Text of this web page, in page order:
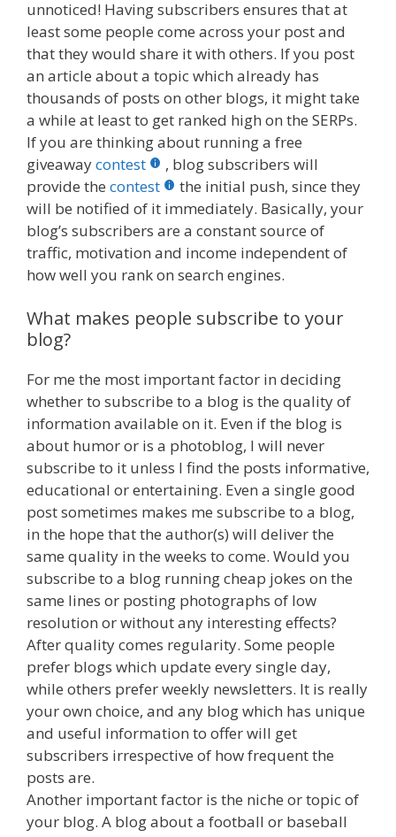
unnoticed! Having subscribers ensures that at
least some people come across your post and
that they would share it with others. If you post
an article about a topic which already has
thousands of posts on other blogs, it might take
a while at least to get ranked high on the SERPs.
If you are thinking about running a free
giveawaycontest
, blog subscribers will
provide the contest
the initial push, since they
will be notified of it immediately. Basically, your
blog’s subscribers are a constant source of
traffic, motivation and income independent of
how well you rank on search engines.
What makes people subscribe to your
blog?
For me the most important factor in deciding
whether to subscribe to a blog is the quality of
information available on it. Even if the blog is
about humor or is a photoblog, I will never
subscribe to it unless I find the posts informative,
educational or entertaining. Even a single good
post sometimes makes me subscribe to a blog,
in the hope that the author(s) will deliver the
same quality in the weeks to come. Would you
subscribe to a blog running cheap jokes on the
same lines or posting photographs of low
resolution or without any interesting effects?
After quality comes regularity. Some people
prefer blogs which update every single day,
while others prefer weekly newsletters. It is really
your own choice, and any blog which has unique
and useful information to offer will get
subscribers irrespective of how frequent the
posts are.
Another important factor is the niche or topic of
your blog. A blog about a football or baseball